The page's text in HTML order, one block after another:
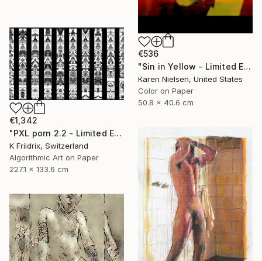
€536
"Sin in Yellow - Limited Edition of 5" Mixed Media
Karen Nielsen, United States
Color on Paper
50.8 x 40.6 cm
€1,342
"PXL porn 2.2 - Limited Edition of 2" Mixed Media
K Friidrix, Switzerland
Algorithmic Art on Paper
227.1 x 133.6 cm